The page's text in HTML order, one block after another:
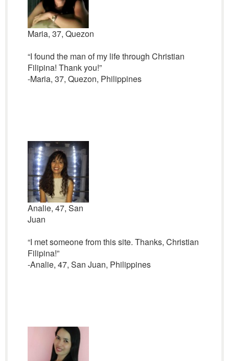
Maria, 37, Quezon
“I found the man of my life through Christian
Filipina! Thank you!”
-Maria, 37, Quezon, Philippines
Analie, 47, San
Juan
“I met someone from this site. Thanks, Christian
Filipina!”
-Analie, 47, San Juan, Philippines